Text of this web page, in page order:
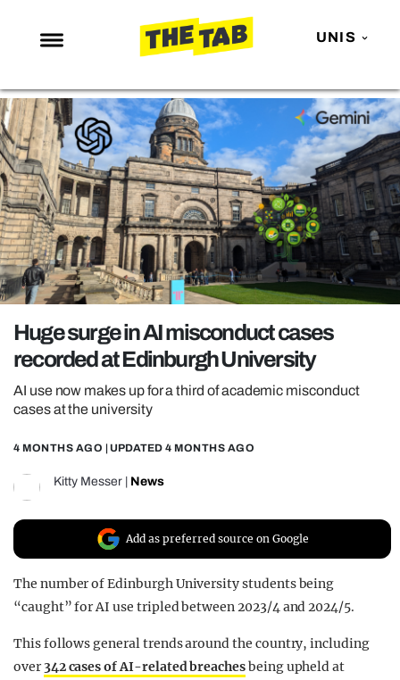
UNIS
NEWS
ENTERTAINMENT
MAFS
LOVE ISLAND
NETFLIX
TRENDS
GAMING
POLITICS
OPINION
GUIDES
REALITY SHRINE
FILM SHRINE
UNIVERSITIES
Huge surge in AI misconduct cases
recorded at Edinburgh University
AI use now makes up for a third of academic misconduct
cases at the university
4 MONTHS AGO | UPDATED 4 MONTHS AGO
Kitty Messer News
Add as preferred source on Google
The number of Edinburgh University students being
“caught” for AI use tripled between 2023/4 and 2024/5.
This follows general trends around the country, including
over342 cases of AI-related breachesbeing upheld at